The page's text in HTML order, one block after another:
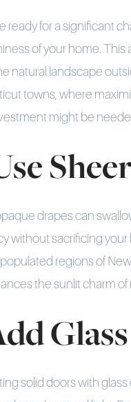
ready for a significant
of your home. This
natural landscape
towns, where
might be
drapes can
without sacrificing
regions of
the sunlit charm
solid doors with